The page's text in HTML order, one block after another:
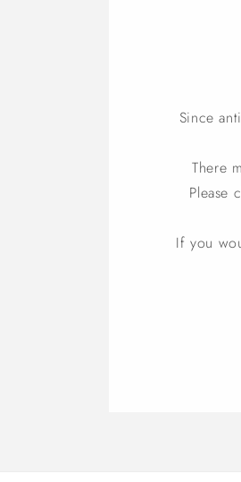
Since
There
Please
If you